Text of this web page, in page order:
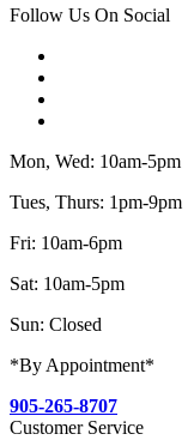
Follow Us On Social
Mon, Wed: 10am-5pm
Tues, Thurs: 1pm-9pm
Fri: 10am-6pm
Sat: 10am-5pm
Sun: Closed
*By Appointment*
905-265-8707
Customer Service